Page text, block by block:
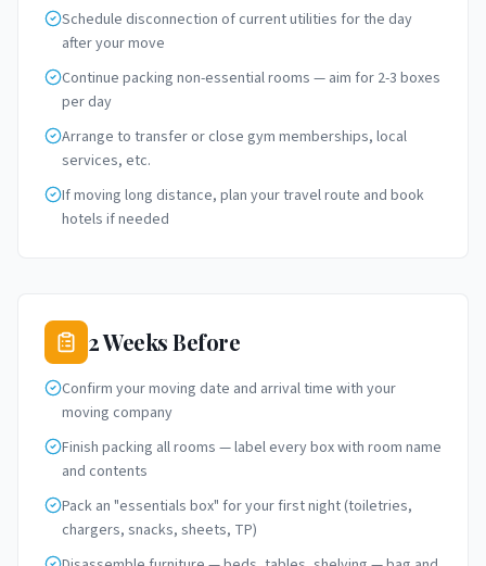
Schedule disconnection of current utilities for the day
after your move
Continue packing non-essential rooms — aim for 2-3 boxes
per day
Arrange to transfer or close gym memberships, local
services, etc.
If moving long distance, plan your travel route and book
hotels if needed
2 Weeks Before
Confirm your moving date and arrival time with your
moving company
Finish packing all rooms — label every box with room name
and contents
Pack an "essentials box" for your first night (toiletries,
chargers, snacks, sheets, TP)